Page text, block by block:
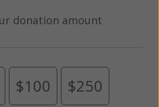
donation amount
$100 $250